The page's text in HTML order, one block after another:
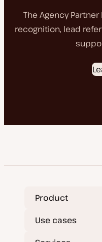
The Agency
recognition, lead
Product
Use cases